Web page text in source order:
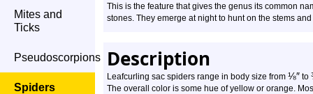
Mites and
Ticks
Pseudoscorpions
Spiders
This is the feature that gives the genus its common
stones. They emerge at night to hunt on the stems
Description
Leafcurling sac spiders range in body size from ⅛″ to
The overall color is some hue of yellow or orange.